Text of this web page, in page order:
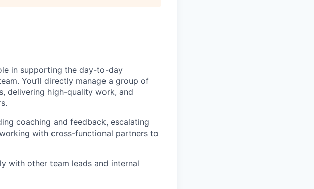
in supporting the day-to-day
You’ll directly manage a group of
delivering high-quality work, and
coaching and feedback, escalating
with cross-functional partners to
with other team leads and internal